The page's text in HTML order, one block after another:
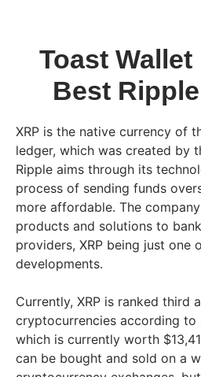
Toast Wallet
Best
XRP is the native currency of
ledger, which was created by
Ripple aims through its
process of sending funds
more affordable. The
products and solutions to
providers, XRP being just one
developments.
Currently, XRP is ranked third
cryptocurrencies according to
which is currently worth
can be bought and sold on a